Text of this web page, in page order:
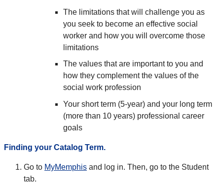
The limitations that will challenge you as
you seek to become an effective social
worker and how you will overcome those
limitations
The values that are important to you and
how they complement the values of the
social work profession
Your short term (5-year) and your long term
(more than 10 years) professional career
goals
Finding your Catalog Term.
Go to MyMemphis and log in. Then, go to the Student
tab.